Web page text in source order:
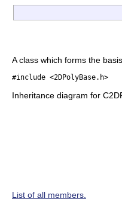
A class which forms the
#include <2DPolyBase.h>
Inheritance diagram for
List of all members.